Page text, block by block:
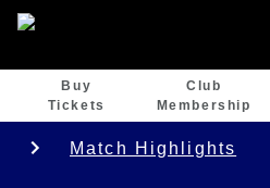
Buy
Tickets
Club
Membership
Match Highlights